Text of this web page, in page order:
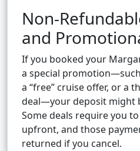
Non-
and
If you booked your
a special
a “free” cruise offer, or a
deal—your deposit might
Some deals require you
upfront, and those
returned if you cancel.